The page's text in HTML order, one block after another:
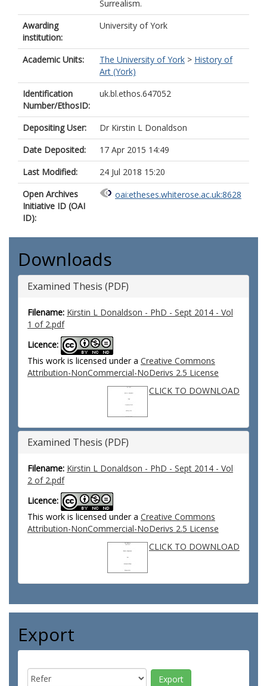
Surrealism.
Awarding
institution:
University of York
Academic Units: The University of York > History of
Art (York)
Identification
Number/EthosID:
uk.bl.ethos.647052
Depositing User:
Dr Kirstin L Donaldson
Date Deposited:
17 Apr 2015 14:49
Last Modified:
24 Jul 2018 15:20
Open Archives
Initiative ID (OAI
ID):
oai:etheses.whiterose.ac.uk:8628
Downloads
Examined Thesis (PDF)
Filename: Kirstin L Donaldson - PhD - Sept 2014 - Vol
1 of 2.pdf
Licence:
This work is licensed under a Creative Commons
Attribution-NonCommercial-NoDerivs 2.5 License
CLICK TO DOWNLOAD
Examined Thesis (PDF)
Filename: Kirstin L Donaldson - PhD - Sept 2014 - Vol
2 of 2.pdf
Licence:
This work is licensed under a Creative Commons
Attribution-NonCommercial-NoDerivs 2.5 License
CLICK TO DOWNLOAD
Export